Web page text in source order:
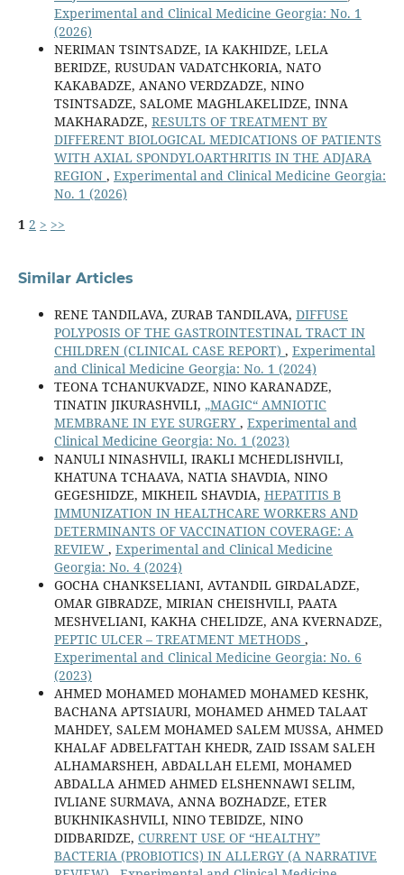
Experimental and Clinical Medicine Georgia: No. 1
(2026)
NERIMAN TSINTSADZE, IA KAKHIDZE, LELA
BERIDZE, RUSUDAN VADATCHKORIA, NATO
KAKABADZE, ANANO VERDZADZE, NINO
TSINTSADZE, SALOME MAGHLAKELIDZE, INNA
MAKHARADZE, RESULTS OF TREATMENT BY
DIFFERENT BIOLOGICAL MEDICATIONS OF PATIENTS
WITH AXIAL SPONDYLOARTHRITIS IN THE ADJARA
REGION , Experimental and Clinical Medicine Georgia:
No. 1 (2026)
1 2 > >>
Similar Articles
RENE TANDILAVA, ZURAB TANDILAVA, DIFFUSE
POLYPOSIS OF THE GASTROINTESTINAL TRACT IN
CHILDREN (CLINICAL CASE REPORT) , Experimental
and Clinical Medicine Georgia: No. 1 (2024)
TEONA TCHANUKVADZE, NINO KARANADZE,
TINATIN JIKURASHVILI, „MAGIC“ AMNIOTIC
MEMBRANE IN EYE SURGERY , Experimental and
Clinical Medicine Georgia: No. 1 (2023)
NANULI NINASHVILI, IRAKLI MCHEDLISHVILI,
KHATUNA TCHAAVA, NATIA SHAVDIA, NINO
GEGESHIDZE, MIKHEIL SHAVDIA, HEPATITIS B
IMMUNIZATION IN HEALTHCARE WORKERS AND
DETERMINANTS OF VACCINATION COVERAGE: A
REVIEW , Experimental and Clinical Medicine
Georgia: No. 4 (2024)
GOCHA CHANKSELIANI, AVTANDIL GIRDALADZE,
OMAR GIBRADZE, MIRIAN CHEISHVILI, PAATA
MESHVELIANI, KAKHA CHELIDZE, ANA KVERNADZE,
PEPTIC ULCER – TREATMENT METHODS ,
Experimental and Clinical Medicine Georgia: No. 6
(2023)
AHMED MOHAMED MOHAMED MOHAMED KESHK,
BACHANA APTSIAURI, MOHAMED AHMED TALAAT
MAHDEY, SALEM MOHAMED SALEM MUSSA, AHMED
KHALAF ADBELFATTAH KHEDR, ZAID ISSAM SALEH
ALHAMARSHEH, ABDALLAH ELEMI, MOHAMED
ABDALLA AHMED AHMED ELSHENNAWI SELIM,
IVLIANE SURMAVA, ANNA BOZHADZE, ETER
BUKHNIKASHVILI, NINO TEBIDZE, NINO
DIDBARIDZE, CURRENT USE OF “HEALTHY”
BACTERIA (PROBIOTICS) IN ALLERGY (A NARRATIVE